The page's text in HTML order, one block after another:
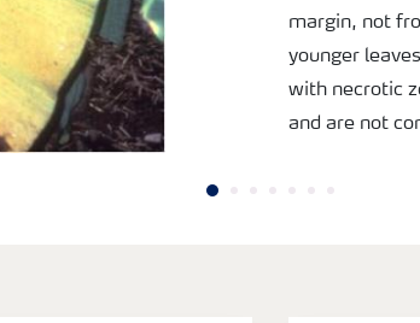
margin, not
younger
with necrotic
and are not